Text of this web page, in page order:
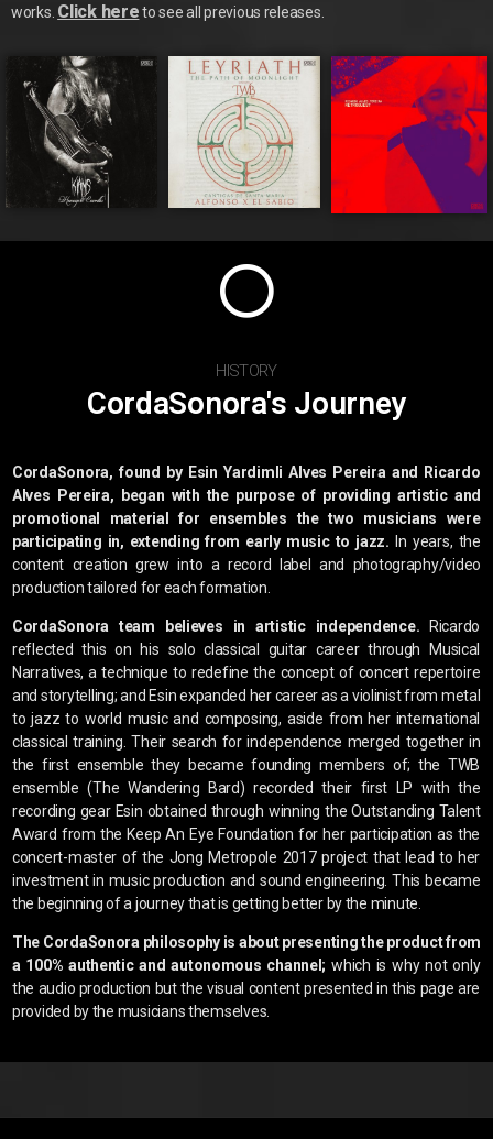
works. Click hereto see all previous releases.
HISTORY
CordaSonora's Journey
CordaSonora, found by Esin Yardimli Alves Pereira and Ricardo
Alves Pereira, began with the purpose of providing artistic and
promotional material for ensembles the two musicians were
participating in, extending from early music to jazz. In years, the
content creation grew into a record label and photography/video
production tailored for each formation.
CordaSonora team believes in artistic independence. Ricardo
reflected this on his solo classical guitar career through Musical
Narratives, a technique to redefine the concept of concert repertoire
and storytelling; and Esin expanded her career as a violinist from metal
to jazz to world music and composing, aside from her international
classical training. Their search for independence merged together in
the first ensemble they became founding members of; the TWB
ensemble (The Wandering Bard) recorded their first LP with the
recording gear Esin obtained through winning the Outstanding Talent
Award from the Keep An Eye Foundation for her participation as the
concert-master of the Jong Metropole 2017 project that lead to her
investment in music production and sound engineering. This became
the beginning of a journey that is getting better by the minute.
The CordaSonora philosophy is about presenting the product from
a 100% authentic and autonomous channel; which is why not only
the audio production but the visual content presented in this page are
provided by the musicians themselves.